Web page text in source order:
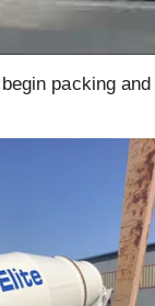
packing and